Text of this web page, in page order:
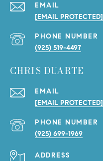
EMAIL
[EMAIL PROTECTED]
PHONE NUMBER
(925) 519-4497
CHRIS DUARTE
EMAIL
[EMAIL PROTECTED]
PHONE NUMBER
(925) 699-1969
ADDRESS